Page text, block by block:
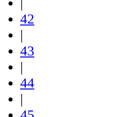
42
|
43
|
44
|